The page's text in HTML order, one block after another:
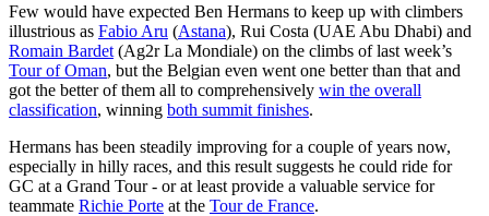
Few would have expected Ben Hermans to keep up with climbers
illustrious as Fabio Aru (Astana), Rui Costa (UAE Abu Dhabi) and
Romain Bardet (Ag2r La Mondiale) on the climbs of last week’s
Tour of Oman, but the Belgian even went one better than that and
got the better of them all to comprehensively win the overall
classification, winning both summit finishes.
Hermans has been steadily improving for a couple of years now,
especially in hilly races, and this result suggests he could ride for
GC at a Grand Tour - or at least provide a valuable service for
teammate Richie Porte at the Tour de France.